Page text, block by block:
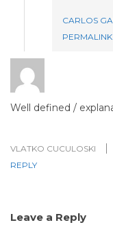
CARLOS
PERMALINK
Well defined /
VLATKO CUCULOSKI
REPLY
Leave a Reply